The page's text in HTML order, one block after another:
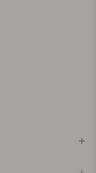
and
wear,
Khaki Field family
ideal for
Models such
and casual